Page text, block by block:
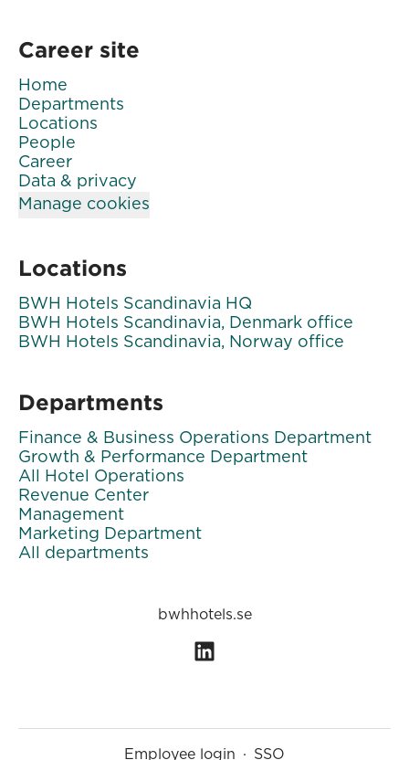
Career site
Home
Departments
Locations
People
Career
Data & privacy
Manage cookies
Locations
BWH Hotels Scandinavia HQ
BWH Hotels Scandinavia, Denmark office
BWH Hotels Scandinavia, Norway office
Departments
Finance & Business Operations Department
Growth & Performance Department
All Hotel Operations
Revenue Center
Management
Marketing Department
All departments
bwhhotels.se
Employee login · SSO